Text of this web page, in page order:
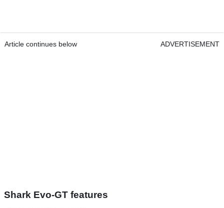
Article continues below ADVERTISEMENT
Shark Evo-GT features